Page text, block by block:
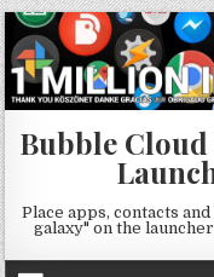
Bubble Cloud
Place apps, contacts
galaxy" on the